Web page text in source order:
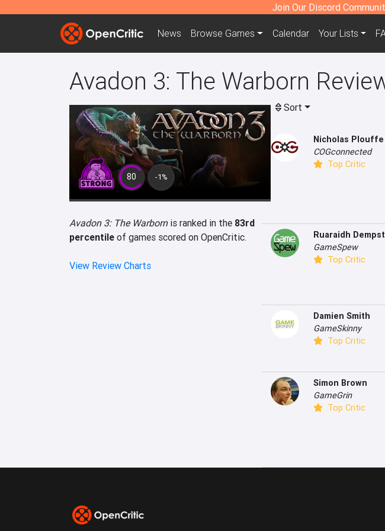
Join Our Discord
News Browse Games Calendar Your Lists
Avadon 3: The Warborn
80 -1%
Avadon 3: The Warbornis ranked in the 83rd
percentile of games scored on OpenCritic.
View Review Charts
Sort
Nicholas Plouffe
COGconnected
Top Critic
Ruaraidh
GameSpew
Top Critic
Damien Smith
GameSkinny
Top Critic
Simon Brown
GameGrin
Top Critic